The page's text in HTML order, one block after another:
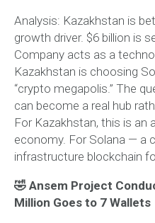
Analysis: Kazakhstan is
growth driver. $6 billion is
Company acts as a
Kazakhstan is choosing
“crypto megapolis.” The
can become a real hub
For Kazakhstan, this is
economy. For Solana — a
infrastructure blockchain
🤣 Ansem Project
Million Goes to 7 Wallets